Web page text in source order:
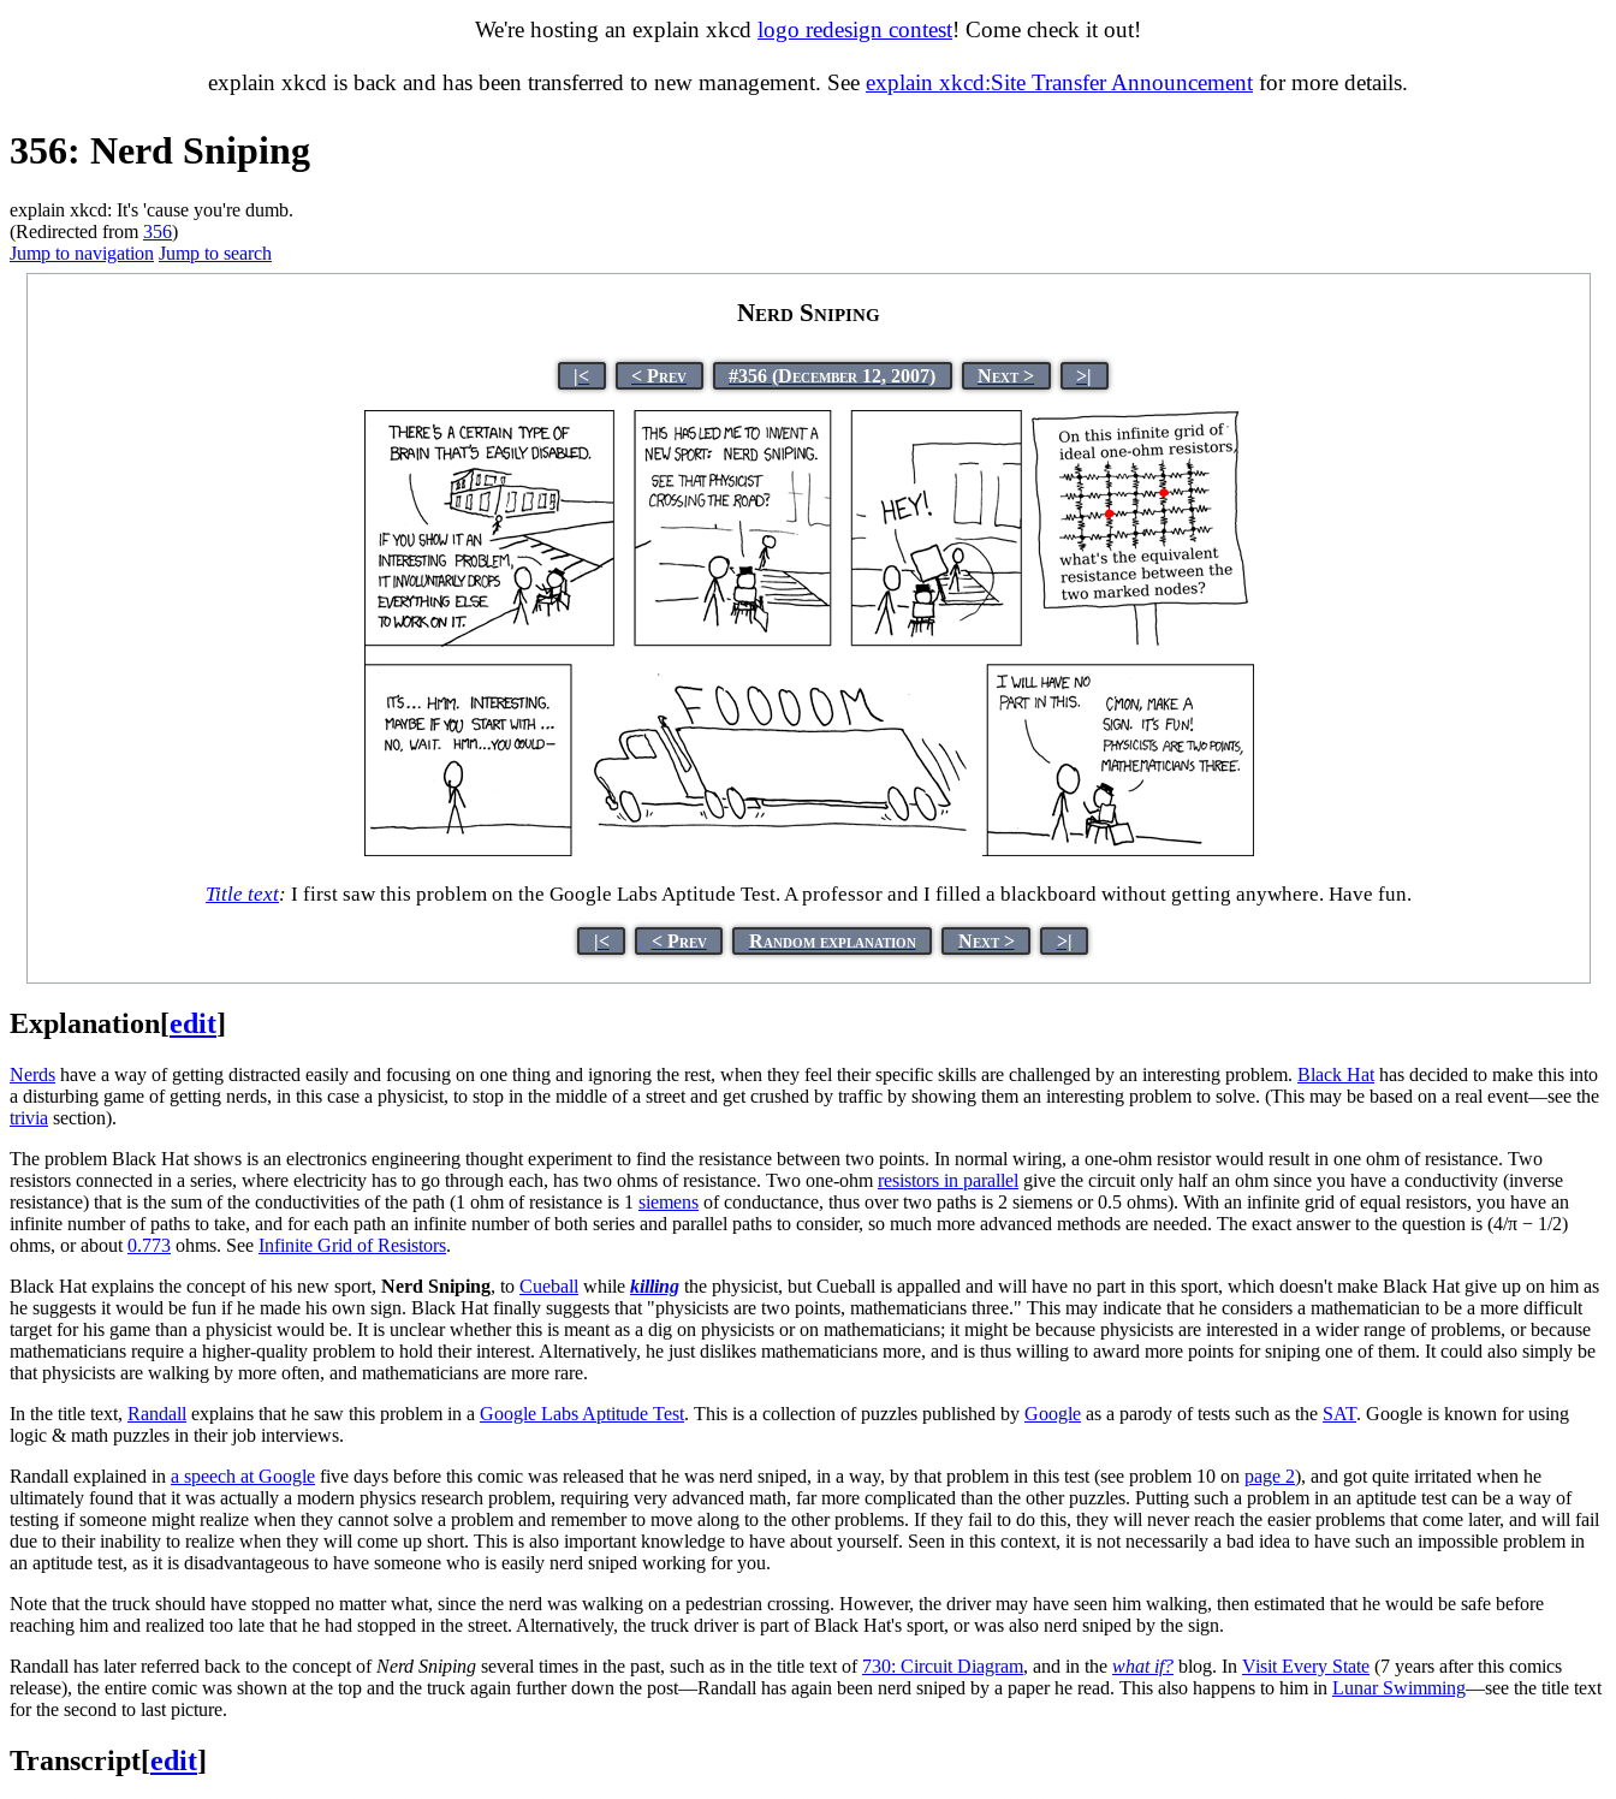
We're hosting an explain xkcd logo redesign contest! Come check it out!
explain xkcd is back and has been transferred to new management. See explain xkcd:Site Transfer Announcement for more details.
356: Nerd Sniping
explain xkcd: It's 'cause you're dumb.
(Redirected from 356)
Jump to navigation Jump to search
Nerd Sniping
|< < Prev #356 (December 12, 2007) Next > >|
Title text: I first saw this problem on the Google Labs Aptitude Test. A professor and I filled a blackboard without getting anywhere. Have fun.
|< < Prev Random explanation Next > >|
Explanation[edit]
Nerds have a way of getting distracted easily and focusing on one thing and ignoring the rest, when they feel their specific skills are challenged by an interesting problem. Black Hat has decided to make this into
a disturbing game of getting nerds, in this case a physicist, to stop in the middle of a street and get crushed by traffic by showing them an interesting problem to solve. (This may be based on a real event—see the
trivia section).
The problem Black Hat shows is an electronics engineering thought experiment to find the resistance between two points. In normal wiring, a one-ohm resistor would result in one ohm of resistance. Two
resistors connected in a series, where electricity has to go through each, has two ohms of resistance. Two one-ohm resistors in parallel give the circuit only half an ohm since you have a conductivity (inverse
resistance) that is the sum of the conductivities of the path (1 ohm of resistance is 1 siemens of conductance, thus over two paths is 2 siemens or 0.5 ohms). With an infinite grid of equal resistors, you have an
infinite number of paths to take, and for each path an infinite number of both series and parallel paths to consider, so much more advanced methods are needed. The exact answer to the question is (4/π − 1/2)
ohms, or about 0.773 ohms. See Infinite Grid of Resistors.
Black Hat explains the concept of his new sport, Nerd Sniping, to Cueball while killing the physicist, but Cueball is appalled and will have no part in this sport, which doesn't make Black Hat give up on him as
he suggests it would be fun if he made his own sign. Black Hat finally suggests that "physicists are two points, mathematicians three." This may indicate that he considers a mathematician to be a more difficult
target for his game than a physicist would be. It is unclear whether this is meant as a dig on physicists or on mathematicians; it might be because physicists are interested in a wider range of problems, or because
mathematicians require a higher-quality problem to hold their interest. Alternatively, he just dislikes mathematicians more, and is thus willing to award more points for sniping one of them. It could also simply be
that physicists are walking by more often, and mathematicians are more rare.
In the title text, Randall explains that he saw this problem in a Google Labs Aptitude Test. This is a collection of puzzles published by Google as a parody of tests such as the SAT. Google is known for using
logic & math puzzles in their job interviews.
Randall explained in a speech at Google five days before this comic was released that he was nerd sniped, in a way, by that problem in this test (see problem 10 on page 2), and got quite irritated when he
ultimately found that it was actually a modern physics research problem, requiring very advanced math, far more complicated than the other puzzles. Putting such a problem in an aptitude test can be a way of
testing if someone might realize when they cannot solve a problem and remember to move along to the other problems. If they fail to do this, they will never reach the easier problems that come later, and will fail
due to their inability to realize when they will come up short. This is also important knowledge to have about yourself. Seen in this context, it is not necessarily a bad idea to have such an impossible problem in
an aptitude test, as it is disadvantageous to have someone who is easily nerd sniped working for you.
Note that the truck should have stopped no matter what, since the nerd was walking on a pedestrian crossing. However, the driver may have seen him walking, then estimated that he would be safe before
reaching him and realized too late that he had stopped in the street. Alternatively, the truck driver is part of Black Hat's sport, or was also nerd sniped by the sign.
Randall has later referred back to the concept of Nerd Sniping several times in the past, such as in the title text of 730: Circuit Diagram, and in the what if? blog. In Visit Every State (7 years after this comics
release), the entire comic was shown at the top and the truck again further down the post—Randall has again been nerd sniped by a paper he read. This also happens to him in Lunar Swimming—see the title text
for the second to last picture.
Transcript[edit]